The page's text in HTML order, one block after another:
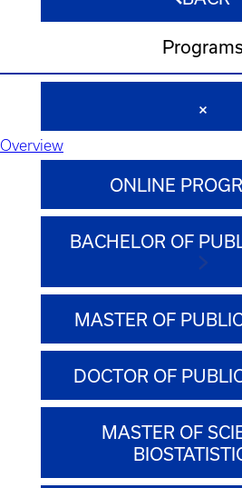
Overview
ONLINE
BACHELOR OF
MASTER OF
DOCTOR OF
MASTER OF